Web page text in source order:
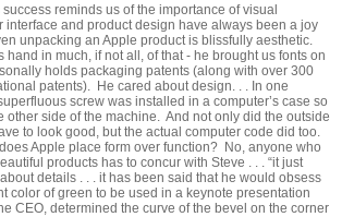
success reminds us of the importance of visual
interface and product design have always been a joy
unpacking an Apple product is blissfully aesthetic.
hand in much, if not all, of that - he brought us fonts on
holds packaging patents (along with over 300
patents). He cared about design. . . In one
screw was installed in a computer’s case so
other side of the machine. And not only did the outside
to look good, but the actual computer code did too.
Apple place form over function? No, anyone who
products has to concur with Steve . . . “it just
details . . . it has been said that he would obsess
color of green to be used in a keynote presentation
CEO, determined the curve of the bevel on the corner